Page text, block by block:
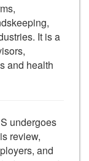
It is a
and health
undergoes
review,
and